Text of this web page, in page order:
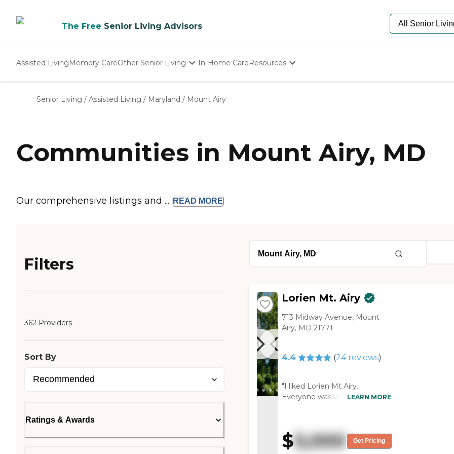
The Free Senior Living Advisors
Assisted LivingMemory CareOther Senior Living
Nursing Homes
In-Home CareResources
Senior Care Quiz
Budget Calculator
Senior Living / Assisted Living / Maryland / Mount Airy
Communities in Mount Airy, MD
Our comprehensive listings and ... READ MORE
Filters
362 Providers
Sort By
Ratings & Awards
Lorien Mt. Airy
713 Midway Avenue, Mount
Airy, MD 21771
4.4 (24reviews)
"I liked Lorien Mt Airy.
Everyone was very pleasant,
and I liked their security. It was
easy to find, and I thought it
would have been a fantastic
LEARN MORE
$5,000 Get Pricing